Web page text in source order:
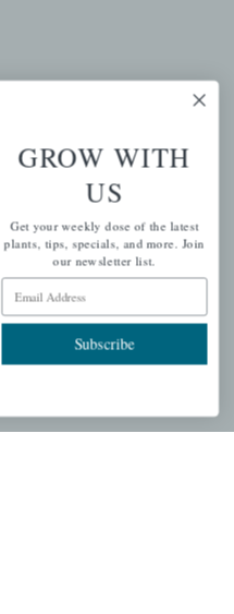
GROW WITH
US
Get your weekly dose of the latest
plants, tips, specials, and more. Join
our newsletter list.
Email Address
Subscribe